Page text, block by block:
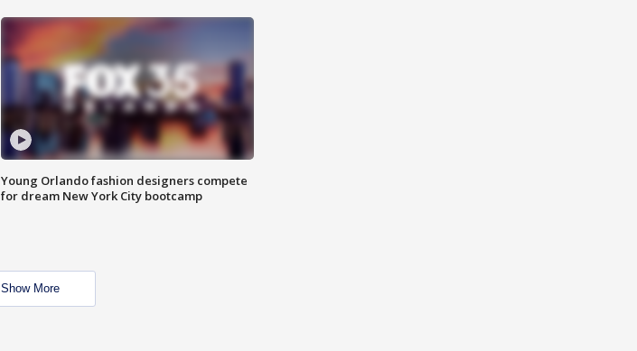
Young Orlando fashion designers compete
for dream New York City bootcamp
Show More